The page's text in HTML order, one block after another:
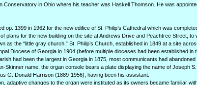
Conservatory in Ohio where his teacher was Haskell Thomson. He was
op. 1399 in 1962 for the new edifice of St. Philip’s Cathedral which was
plans for the new building on the site at Andrews Drive and Peachtree Street,
as the “little gray church.” St. Philip’s Church, established in 1849 at a site
Diocese of Georgia in 1904 (before multiple dioceses had been established
had been the largest in Georgia in 1875, most communicants had abandoned
Skinner name, the organ console bears a plate displaying the name of Joseph
G. Donald Harrison (1889-1956), having been his assistant.
adaptive changes to the organ were instituted as its owners became familiar